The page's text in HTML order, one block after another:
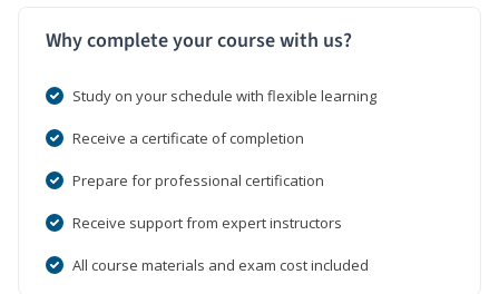
Why complete your course with us?
Study on your schedule with flexible learning
Receive a certificate of completion
Prepare for professional certification
Receive support from expert instructors
All course materials and exam cost included